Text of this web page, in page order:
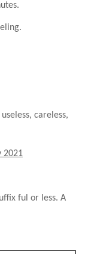
careless,
2021
ful or less. A